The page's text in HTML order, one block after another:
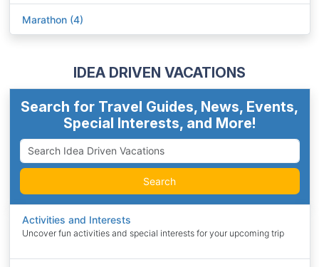
Marathon (4)
IDEA DRIVEN VACATIONS
Search for Travel Guides, News, Events,
Special Interests, and More!
Search
Activities and Interests
Uncover fun activities and special interests for your upcoming trip